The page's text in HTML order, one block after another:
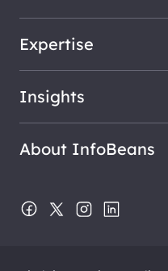
Expertise
Insights
About InfoBeans